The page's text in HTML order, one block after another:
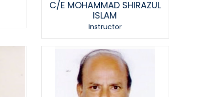
C/E MOHAMMAD SHIRAZUL
ISLAM
Instructor